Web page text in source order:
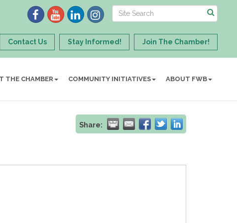
Contact Us Stay Informed! Join The Chamber!
THE CHAMBER COMMUNITY INITIATIVES ABOUT FWB
Share: